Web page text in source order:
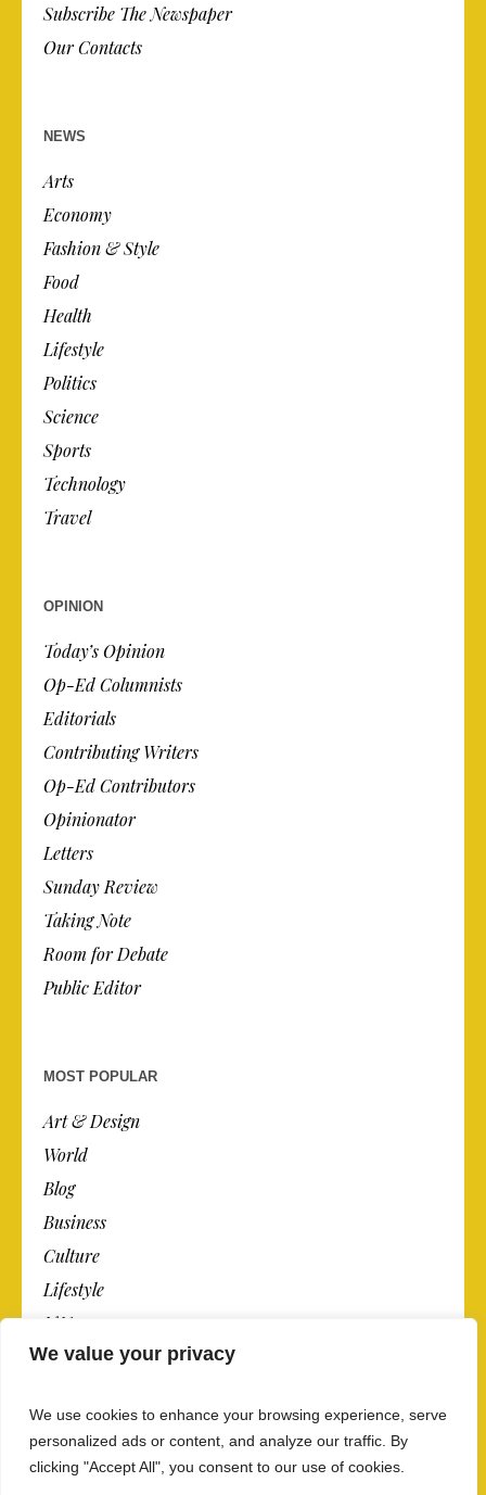
We value your privacy
We use cookies to enhance your browsing experience, serve
personalized ads or content, and analyze our traffic. By
clicking "Accept All", you consent to our use of cookies.
Subscribe The Newspaper
Our Contacts
NEWS
Arts
Economy
Fashion & Style
Food
Health
Lifestyle
Politics
Science
Sports
Technology
Travel
OPINION
Today’s Opinion
Op-Ed Columnists
Editorials
Contributing Writers
Op-Ed Contributors
Opinionator
Letters
Sunday Review
Taking Note
Room for Debate
Public Editor
MOST POPULAR
Art & Design
World
Blog
Business
Culture
Lifestyle
N.Y.
Newspaper
Post